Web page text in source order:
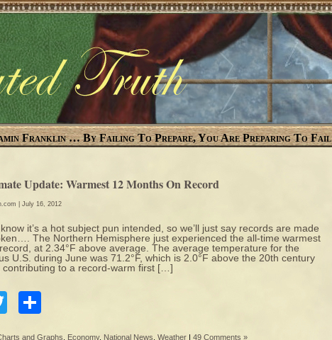
Franklin … By Failing To Prepare, You Are Preparing To Fail
Update: Warmest 12 Months On Record
| July 16, 2012
it’s a hot subject pun intended, so we’ll just say records are made
The Northern Hemisphere just experienced the all-time warmest
at 2.34°F above average. The average temperature for the
U.S. during June was 71.2°F, which is 2.0°F above the 20th century
contributing to a record-warm first […]
Twitter
and Graphs Economy, National News Weather | 49 Comments »